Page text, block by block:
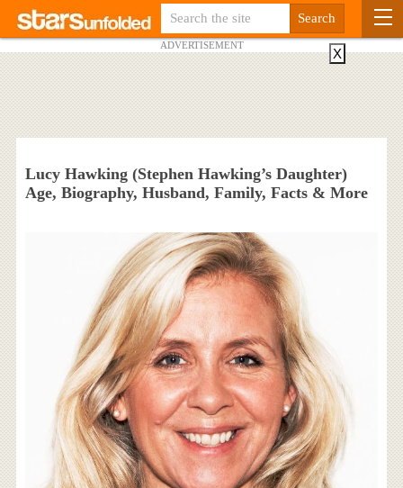
ADVERTISEMENT
Lucy Hawking (Stephen Hawking’s Daughter)
Age, Biography, Husband, Family, Facts & More
X